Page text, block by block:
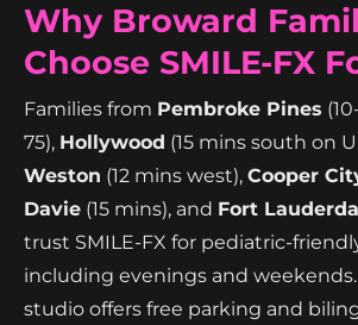
Why Broward
Choose SMILE-FX
Families from Pembroke Pines
75), Hollywood (15 mins south on
Weston (12 mins west), Cooper
Davie (15 mins), and Fort
trust SMILE-FX for pediatric-
including evenings and
studio offers free parking and